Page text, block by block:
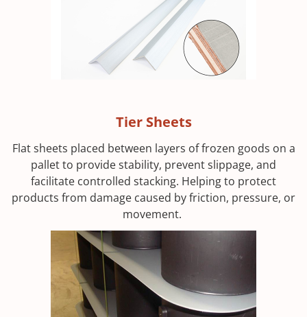
Tier Sheets
Flat sheets placed between layers of frozen goods on a
pallet to provide stability, prevent slippage, and
facilitate controlled stacking. Helping to protect
products from damage caused by friction, pressure, or
movement.